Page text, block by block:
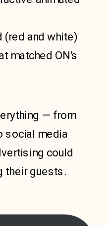
(red and white)
matched ON’s
— from
social media
could
their guests.